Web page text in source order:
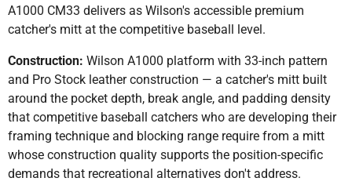
A1000 CM33 delivers as Wilson's accessible premium
catcher's mitt at the competitive baseball level.
Construction: Wilson A1000 platform with 33-inch pattern
and Pro Stock leather construction — a catcher's mitt built
around the pocket depth, break angle, and padding density
that competitive baseball catchers who are developing their
framing technique and blocking range require from a mitt
whose construction quality supports the position-specific
demands that recreational alternatives don't address.